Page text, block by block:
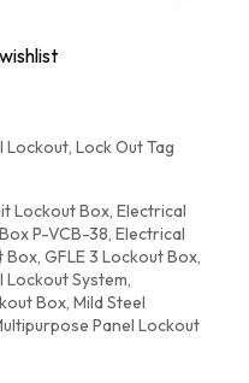
Lockout, Lock Out Tag
Lockout Box, Electrical
P-VCB-38, Electrical
Box, GFLE 3 Lockout Box,
Lockout System,
Box, Mild Steel
Panel Lockout